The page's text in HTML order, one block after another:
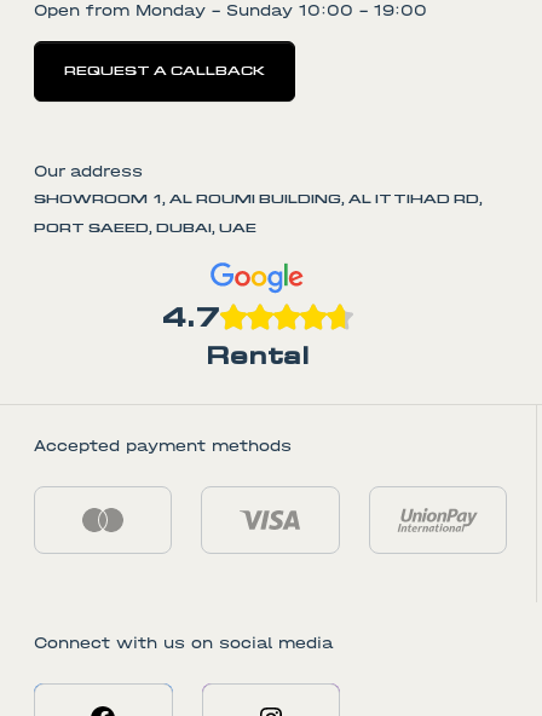
Open from Monday - Sunday 10:00 - 19:00
REQUEST A CALLBACK
Our address
SHOWROOM 1, AL ROUMI BUILDING, AL ITTIHAD RD,
PORT SAEED, DUBAI, UAE
4.7
Rental
Accepted payment methods
Connect with us on social media